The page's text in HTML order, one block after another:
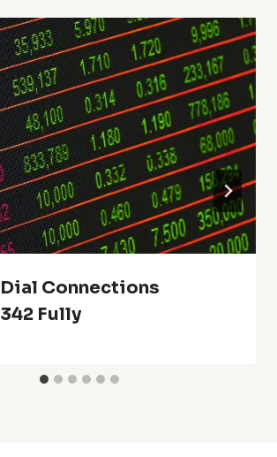
Connections
Fully